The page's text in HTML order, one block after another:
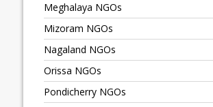
Meghalaya NGOs
Mizoram NGOs
Nagaland NGOs
Orissa NGOs
Pondicherry NGOs